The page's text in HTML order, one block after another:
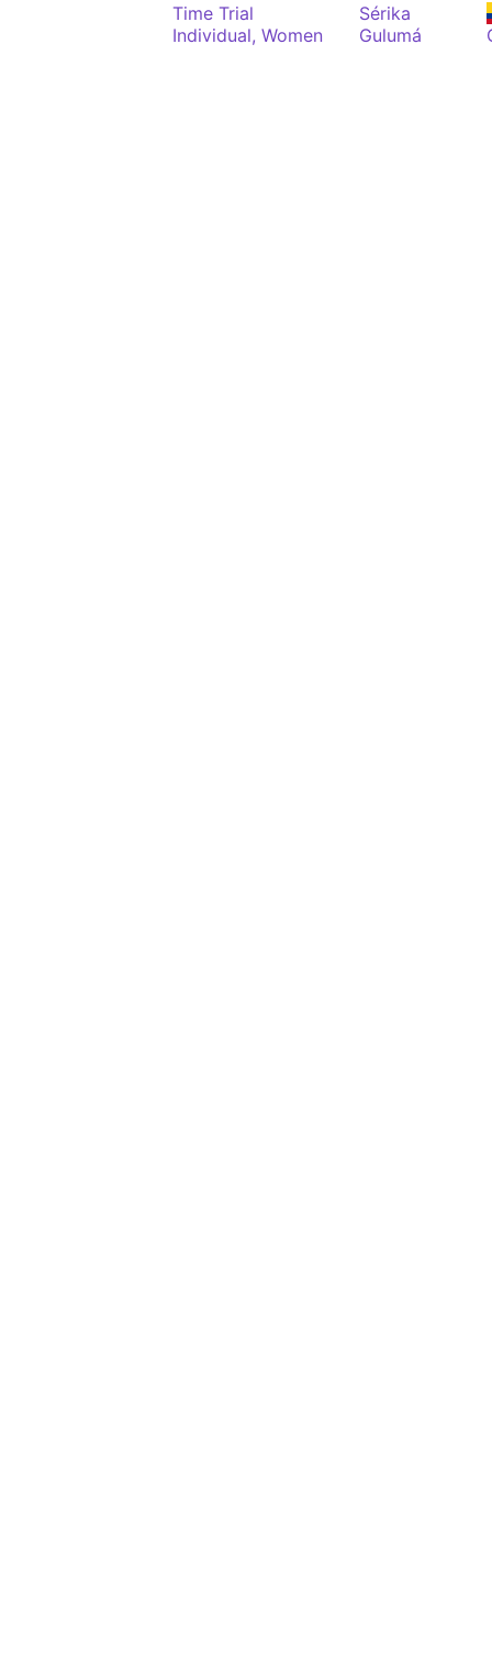
Time Trial
Individual, Women
Sérika
Gulumá